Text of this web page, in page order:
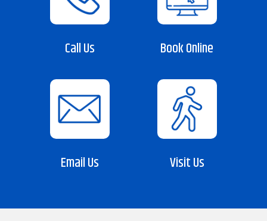
Call Us Book Online
Email Us Visit Us